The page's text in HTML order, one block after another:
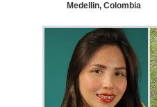
Medellin, Colombia